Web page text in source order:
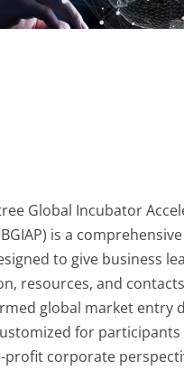
Global Incubator
is a
to give business
resources, and
global market entry
for
profit corporate